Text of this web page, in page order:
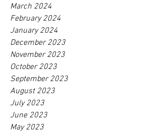
March 2024
February 2024
January 2024
December 2023
November 2023
October 2023
September 2023
August 2023
July 2023
June 2023
May 2023